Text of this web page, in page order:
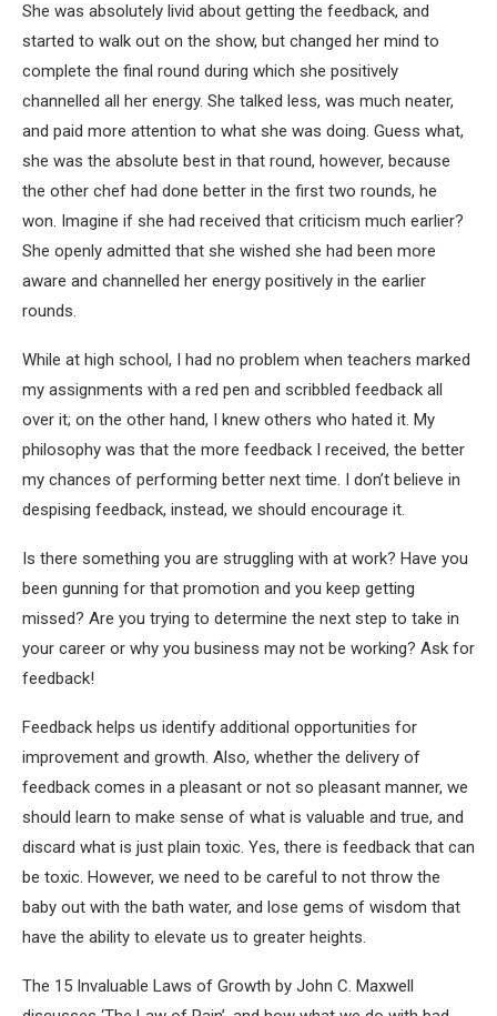
She was absolutely livid about getting the feedback, and
started to walk out on the show, but changed her mind to
complete the final round during which she positively
channelled all her energy. She talked less, was much neater,
and paid more attention to what she was doing. Guess what,
she was the absolute best in that round, however, because
the other chef had done better in the first two rounds, he
won. Imagine if she had received that criticism much earlier?
She openly admitted that she wished she had been more
aware and channelled her energy positively in the earlier
rounds.
While at high school, I had no problem when teachers marked
my assignments with a red pen and scribbled feedback all
over it; on the other hand, I knew others who hated it. My
philosophy was that the more feedback I received, the better
my chances of performing better next time. I don’t believe in
despising feedback, instead, we should encourage it.
Is there something you are struggling with at work? Have you
been gunning for that promotion and you keep getting
missed? Are you trying to determine the next step to take in
your career or why you business may not be working? Ask for
feedback!
Feedback helps us identify additional opportunities for
improvement and growth. Also, whether the delivery of
feedback comes in a pleasant or not so pleasant manner, we
should learn to make sense of what is valuable and true, and
discard what is just plain toxic. Yes, there is feedback that can
be toxic. However, we need to be careful to not throw the
baby out with the bath water, and lose gems of wisdom that
have the ability to elevate us to greater heights.
The 15 Invaluable Laws of Growth by John C. Maxwell